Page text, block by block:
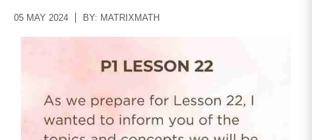
05 MAY 2024 BY: MATRIXMATH